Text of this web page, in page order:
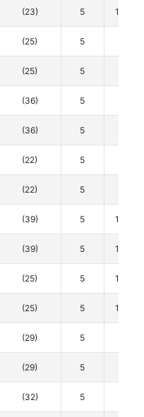
(23) 5 114.3
(25) 5
(25) 5
(36) 5
(36) 5
(22) 5
(22) 5
(39) 5 114.3
(39) 5 114.3
(25) 5 114.3
(25) 5 114.3
(29) 5
(29) 5
(32) 5